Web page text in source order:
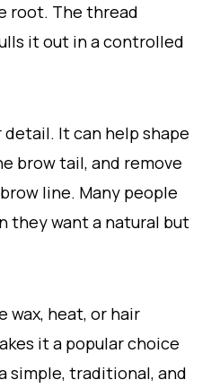
root. The thread
it out in a controlled
It can help shape
brow tail, and remove
line. Many people
they want a natural but
wax, heat, or hair
it a popular choice
simple, traditional, and